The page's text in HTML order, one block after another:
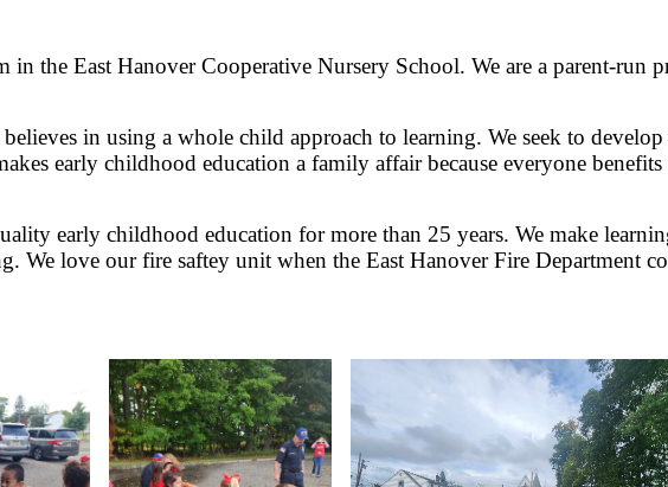
the East Hanover Cooperative Nursery School. We are a parent-run
in using a whole child approach to learning. We seek to develop
early childhood education a family affair because everyone
early childhood education for more than 25 years. We make
love our fire saftey unit when the East Hanover Fire Department